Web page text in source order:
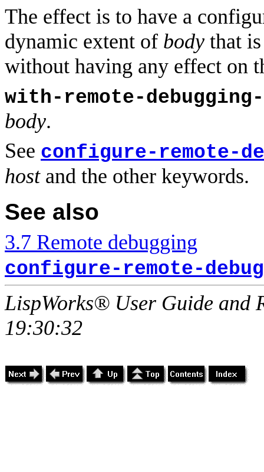
The effect is to have a
dynamic extent of body that
without having any effect on
with-remote-
body.
See configure-remote-
hostand the other keywords.
See also
3.7 Remote debugging
configure-remote-
LispWorks® User Guide and
19:30:32